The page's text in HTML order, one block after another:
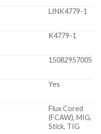
LINK4779-1
K4779-1
15082957005
Yes
Flux Cored
(FCAW), MIG,
Stick, TIG